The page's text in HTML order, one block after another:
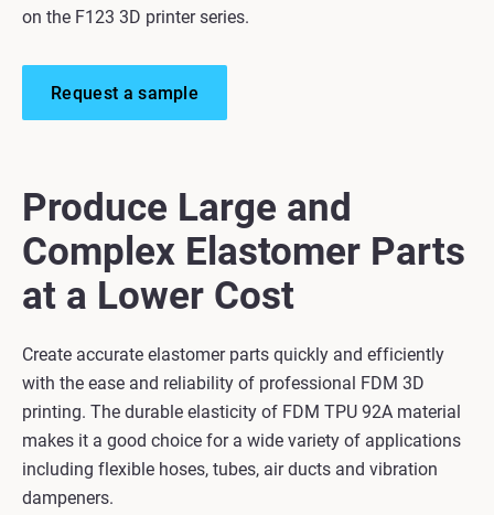
on the F123 3D printer series.
Request a sample
Produce Large and
Complex Elastomer Parts
at a Lower Cost
Create accurate elastomer parts quickly and efficiently
with the ease and reliability of professional FDM 3D
printing. The durable elasticity of FDM TPU 92A material
makes it a good choice for a wide variety of applications
including flexible hoses, tubes, air ducts and vibration
dampeners.